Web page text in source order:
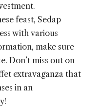
feast, Sedap
with various
make sure
Don’t miss out on
extravaganza that
in an